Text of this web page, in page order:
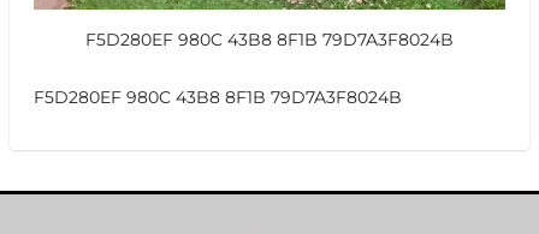
F5D280EF 980C 43B8 8F1B 79D7A3F8024B
F5D280EF 980C 43B8 8F1B 79D7A3F8024B